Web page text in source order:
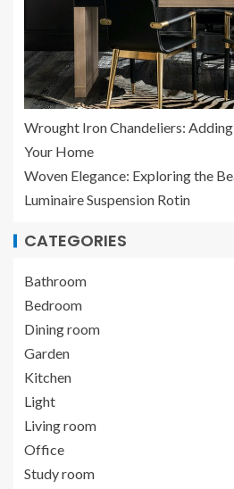
Wrought Iron Chandeliers:
Your Home
Woven Elegance: Exploring the
Luminaire Suspension Rotin
CATEGORIES
Bathroom
Bedroom
Dining room
Garden
Kitchen
Light
Living room
Office
Study room